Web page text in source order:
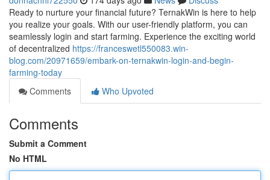
Ready to nurture your financial future? TernakWin is here to help
you realize your goals. With our user-friendly platform, you can
seamlessly login and start farming. Experience the exciting world
of decentralized https://franceswetl550083.win-
blog.com/20971659/embark-on-ternakwin-login-and-begin-
farming-today
Comments
Who Upvoted
Comments
Submit a Comment
No HTML